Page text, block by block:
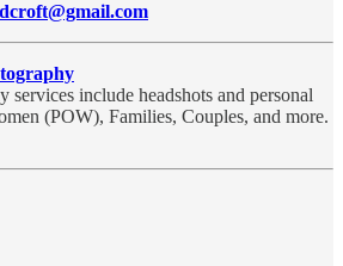
services include headshots and personal
(POW), Families, Couples, and more.